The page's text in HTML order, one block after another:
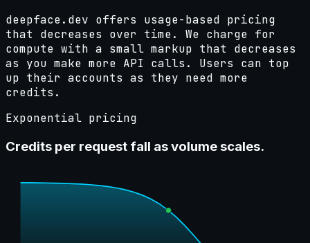
deepface.dev offers usage-based pricing
that decreases over time. We charge for
compute with a small markup that decreases
as you make more API calls. Users can top
up their accounts as they need more
credits.
Exponential pricing
Credits per request fall as volume scales.